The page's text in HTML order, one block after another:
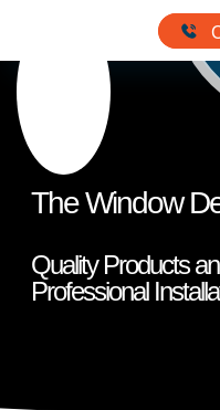
The Window
Quality Products
Professional